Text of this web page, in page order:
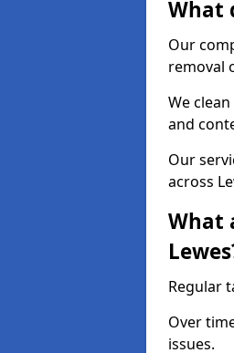
What
Our
removal
We
and
Our
across
What
Regular
Over
issues.